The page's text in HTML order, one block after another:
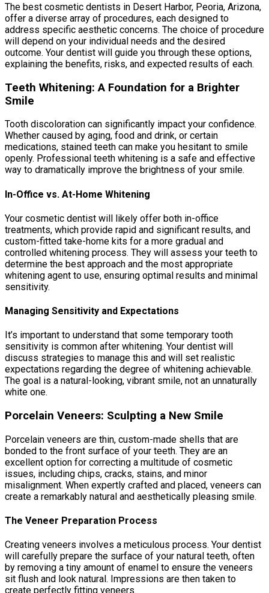
The best cosmetic dentists in Desert Harbor, Peoria, Arizona,
offer a diverse array of procedures, each designed to
address specific aesthetic concerns. The choice of procedure
will depend on your individual needs and the desired
outcome. Your dentist will guide you through these options,
explaining the benefits, risks, and expected results of each.
Teeth Whitening: A Foundation for a Brighter
Smile
Tooth discoloration can significantly impact your confidence.
Whether caused by aging, food and drink, or certain
medications, stained teeth can make you hesitant to smile
openly. Professional teeth whitening is a safe and effective
way to dramatically improve the brightness of your smile.
In-Office vs. At-Home Whitening
Your cosmetic dentist will likely offer both in-office
treatments, which provide rapid and significant results, and
custom-fitted take-home kits for a more gradual and
controlled whitening process. They will assess your teeth to
determine the best approach and the most appropriate
whitening agent to use, ensuring optimal results and minimal
sensitivity.
Managing Sensitivity and Expectations
It’s important to understand that some temporary tooth
sensitivity is common after whitening. Your dentist will
discuss strategies to manage this and will set realistic
expectations regarding the degree of whitening achievable.
The goal is a natural-looking, vibrant smile, not an unnaturally
white one.
Porcelain Veneers: Sculpting a New Smile
Porcelain veneers are thin, custom-made shells that are
bonded to the front surface of your teeth. They are an
excellent option for correcting a multitude of cosmetic
issues, including chips, cracks, stains, and minor
misalignment. When expertly crafted and placed, veneers can
create a remarkably natural and aesthetically pleasing smile.
The Veneer Preparation Process
Creating veneers involves a meticulous process. Your dentist
will carefully prepare the surface of your natural teeth, often
by removing a tiny amount of enamel to ensure the veneers
sit flush and look natural. Impressions are then taken to
create perfectly fitting veneers.